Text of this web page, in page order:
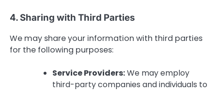
4. Sharing with Third Parties
We may share your information with third parties
for the following purposes:
Service Providers:We may employ
third-party companies and individuals to